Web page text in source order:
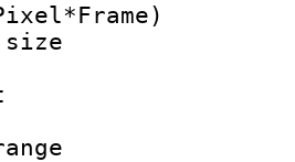
size :
: